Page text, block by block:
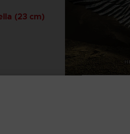
(23 cm)